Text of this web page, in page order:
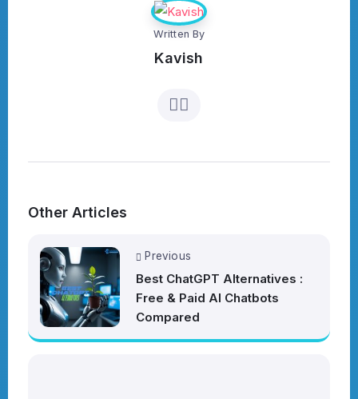
Written By
Kavish
Other Articles
Previous
Best ChatGPT Alternatives :
Free & Paid AI Chatbots
Compared